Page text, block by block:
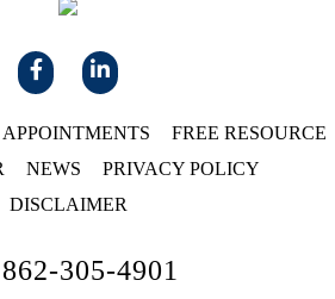
APPOINTMENTS
FREE RESOURCE
NEWS
PRIVACY POLICY
DISCLAIMER
862-305-4901